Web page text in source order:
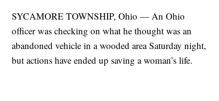
SYCAMORE TOWNSHIP, Ohio — An Ohio
officer was checking on what he thought was an
abandoned vehicle in a wooded area Saturday night,
but actions have ended up saving a woman’s life.